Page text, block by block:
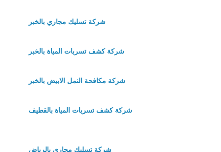
شركة تسليك مجاري بالخبر
شركة كشف تسربات المياة بالخبر
شركة مكافحة النمل الابيض بالخبر
شركة كشف تسربات المياة بالقطيف
شركة تسليك مجاري بالرياض